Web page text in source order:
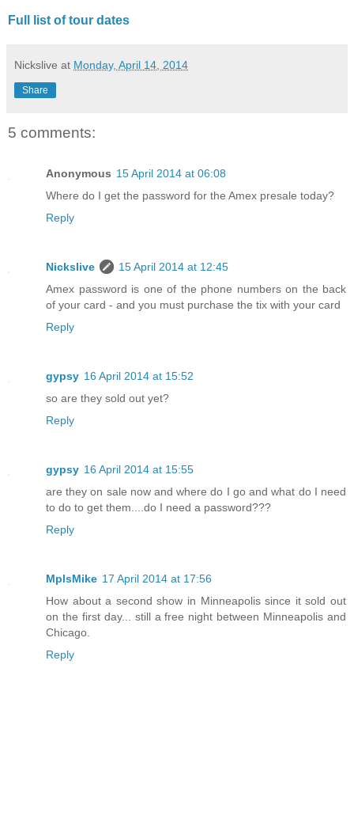
Full list of tour dates
Nickslive at Monday, April 14, 2014
Share
5 comments:
Anonymous 15 April 2014 at 06:08
Where do I get the password for the Amex presale today?
Reply
Nickslive
15 April 2014 at 12:45
Amex password is one of the phone numbers on the back
of your card - and you must purchase the tix with your card
Reply
gypsy 16 April 2014 at 15:52
so are they sold out yet?
Reply
gypsy 16 April 2014 at 15:55
are they on sale now and where do I go and what do I need
to do to get them....do I need a password???
Reply
MplsMike 17 April 2014 at 17:56
How about a second show in Minneapolis since it sold out
on the first day... still a free night between Minneapolis and
Chicago.
Reply